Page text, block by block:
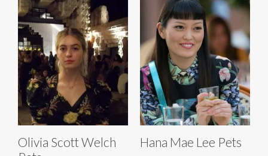
Olivia Scott Welch
Hana Mae Lee Pets